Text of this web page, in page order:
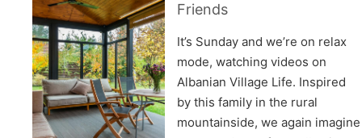
Friends
It’s Sunday and we’re on relax
mode, watching videos on
Albanian Village Life. Inspired
by this family in the rural
mountainside, we again imagine